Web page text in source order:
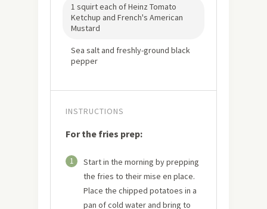
1 squirt each of Heinz Tomato
Ketchup and French's American
Mustard
Sea salt and freshly-ground black
pepper
INSTRUCTIONS
For the fries prep:
1
Start in the morning by prepping
the fries to their mise en place.
Place the chipped potatoes in a
pan of cold water and bring to